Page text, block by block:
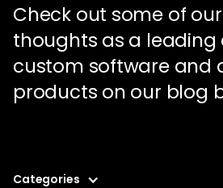
Check out some of
thoughts as a leading
custom software and
products on our blog
Categories